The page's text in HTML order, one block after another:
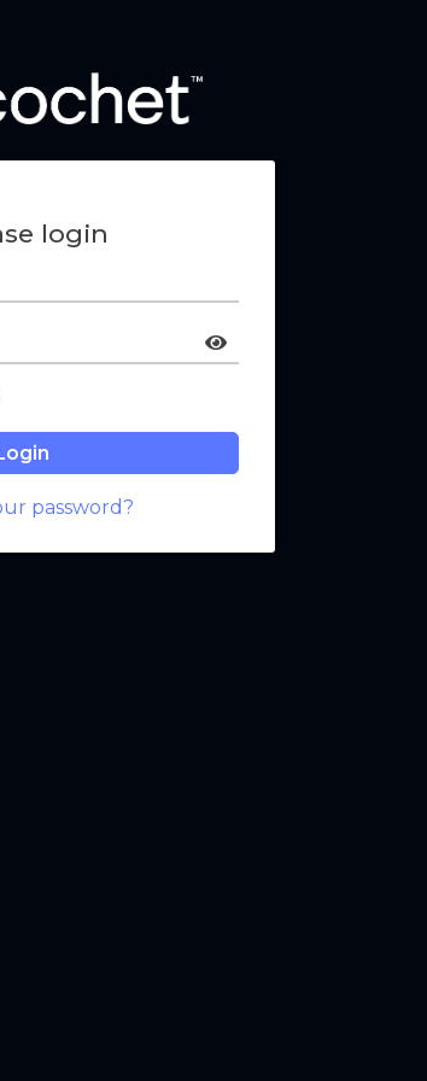
login
password?